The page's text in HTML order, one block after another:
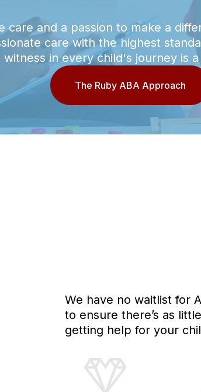
care and a passion to make a
care with the highest
in every child's journey is
The Ruby ABA Approach
We have no waitlist for
to ensure there’s as
getting help for your